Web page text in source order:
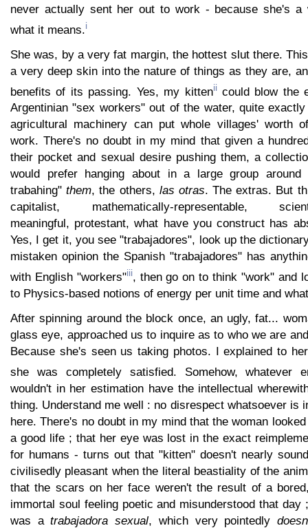
never actually sent her out to work - because she's a
what it means.i
She was, by a very fat margin, the hottest slut there.
a very deep skin into the nature of things as they are,
benefits of its passing. Yes, my kitteniicould blow the
Argentinian "sex workers" out of the water, quite
agricultural machinery can put whole villages' worth
work. There's no doubt in my mind that given a
their pocket and sexual desire pushing them, a
would prefer hanging about in a large group
trabahing"them, the others, las otras. The extras. But
capitalist, mathematically-representable,
meaningful, protestant, what have you construct has
Yes, I get it, you see "trabajadores", look up the
mistaken opinion the Spanish "trabajadores" has
with English "workers"iii, then go on to think "work" and
to Physics-based notions of energy per unit time and
After spinning around the block once, an ugly, fat...
glass eye, approached us to inquire as to who we are
Because she's seen us taking photos. I explained to
she was completely satisfied. Somehow, whatever
wouldn't in her estimation have the intellectual
thing. Understand me well : no disrespect whatsoever is
here. There's no doubt in my mind that the woman
a good life ; that her eye was lost in the exact
for humans - turns out that "kitten" doesn't nearly
civilisedly pleasant when the literal beastiality of the
that the scars on her face weren't the result of a
immortal soul feeling poetic and misunderstood that day
was atrabajadora sexual, which very pointedly